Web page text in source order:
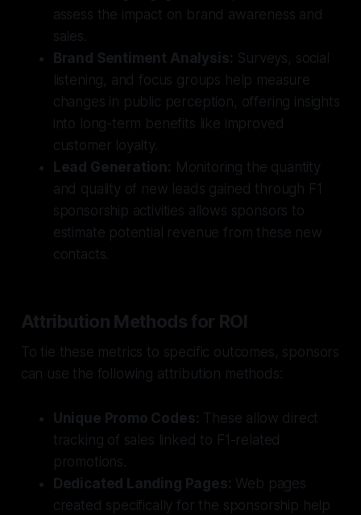
assess the impact on brand awareness and
sales.
Brand Sentiment Analysis: Surveys, social
listening, and focus groups help measure
changes in public perception, offering insights
into long-term benefits like improved
customer loyalty.
Lead Generation: Monitoring the quantity
and quality of new leads gained through F1
sponsorship activities allows sponsors to
estimate potential revenue from these new
contacts.
Attribution Methods for ROI
To tie these metrics to specific outcomes, sponsors
can use the following attribution methods:
Unique Promo Codes: These allow direct
tracking of sales linked to F1-related
promotions.
Dedicated Landing Pages: Web pages
created specifically for the sponsorship help